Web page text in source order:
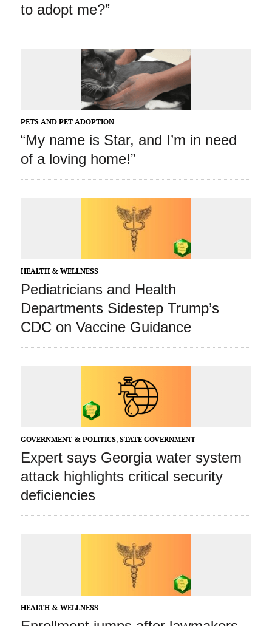
to adopt me?”
PETS AND PET ADOPTION
“My name is Star, and I’m in need
of a loving home!”
HEALTH & WELLNESS
Pediatricians and Health
Departments Sidestep Trump’s
CDC on Vaccine Guidance
GOVERNMENT & POLITICS, STATE GOVERNMENT
Expert says Georgia water system
attack highlights critical security
deficiencies
HEALTH & WELLNESS